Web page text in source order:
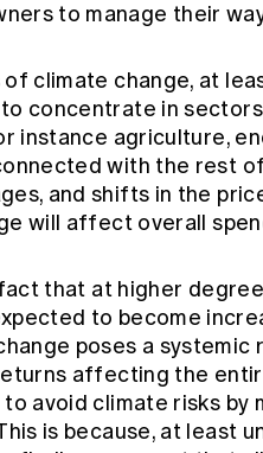
to manage their
of climate change, at
concentrate in
instance agriculture,
with the rest
and shifts in the
will affect overall
that at higher
to become
poses a
affecting the
avoid climate risks
is because, at least